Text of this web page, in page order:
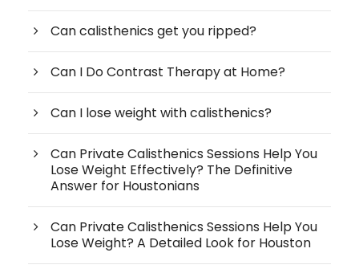
Can calisthenics get you ripped?
Can I Do Contrast Therapy at Home?
Can I lose weight with calisthenics?
Can Private Calisthenics Sessions Help You
Lose Weight Effectively? The Definitive
Answer for Houstonians
Can Private Calisthenics Sessions Help You
Lose Weight? A Detailed Look for Houston